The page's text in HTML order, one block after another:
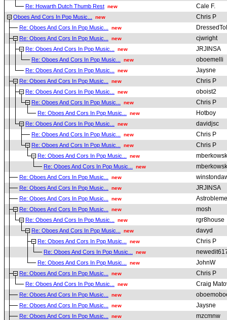
Re: Howarth Dutch Thumb Rest new Cale F.
Oboes And Cors In Pop Music... new Chris P
Re: Oboes And Cors In Pop Music... new
Re: Oboes And Cors In Pop Music... new cjwright
Re: Oboes And Cors In Pop Music... new JRJINSA
Re: Oboes And Cors In Pop Music... new oboemelli
Re: Oboes And Cors In Pop Music... new Jaysne
Re: Oboes And Cors In Pop Music... new Chris P
Re: Oboes And Cors In Pop Music... new oboist2
Re: Oboes And Cors In Pop Music... new Chris P
Re: Oboes And Cors In Pop Music... new Hotboy
Re: Oboes And Cors In Pop Music... new davidjsc
Re: Oboes And Cors In Pop Music... new Chris P
Re: Oboes And Cors In Pop Music... new Chris P
Re: Oboes And Cors In Pop Music... new
Re: Oboes And Cors In Pop Music... new
Re: Oboes And Cors In Pop Music... new
Re: Oboes And Cors In Pop Music... new JRJINSA
Re: Oboes And Cors In Pop Music... new Astrobleme
Re: Oboes And Cors In Pop Music... new mosh
Re: Oboes And Cors In Pop Music... new rgr8house
Re: Oboes And Cors In Pop Music... new davyd
Re: Oboes And Cors In Pop Music... new Chris P
Re: Oboes And Cors In Pop Music... new
Re: Oboes And Cors In Pop Music... new JohnW
Re: Oboes And Cors In Pop Music... new Chris P
Re: Oboes And Cors In Pop Music... new Craig
Re: Oboes And Cors In Pop Music... new
Re: Oboes And Cors In Pop Music... new Jaysne
Re: Oboes And Cors In Pop Music... new mzcmnw